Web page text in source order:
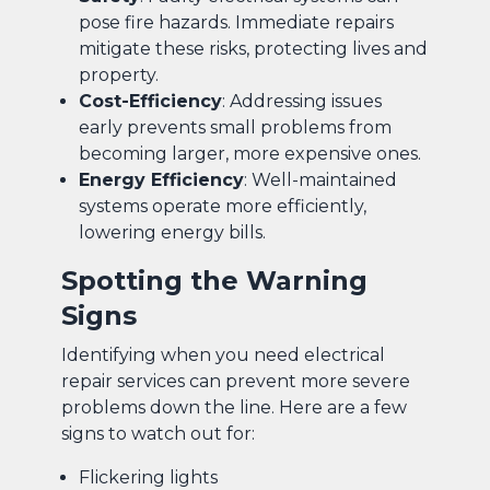
pose fire hazards. Immediate repairs
mitigate these risks, protecting lives and
property.
Cost-Efficiency: Addressing issues
early prevents small problems from
becoming larger, more expensive ones.
Energy Efficiency: Well-maintained
systems operate more efficiently,
lowering energy bills.
Spotting the Warning
Signs
Identifying when you need electrical
repair services can prevent more severe
problems down the line. Here are a few
signs to watch out for:
Flickering lights